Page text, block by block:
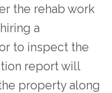
the rehab work
a
to inspect the
report will
property along